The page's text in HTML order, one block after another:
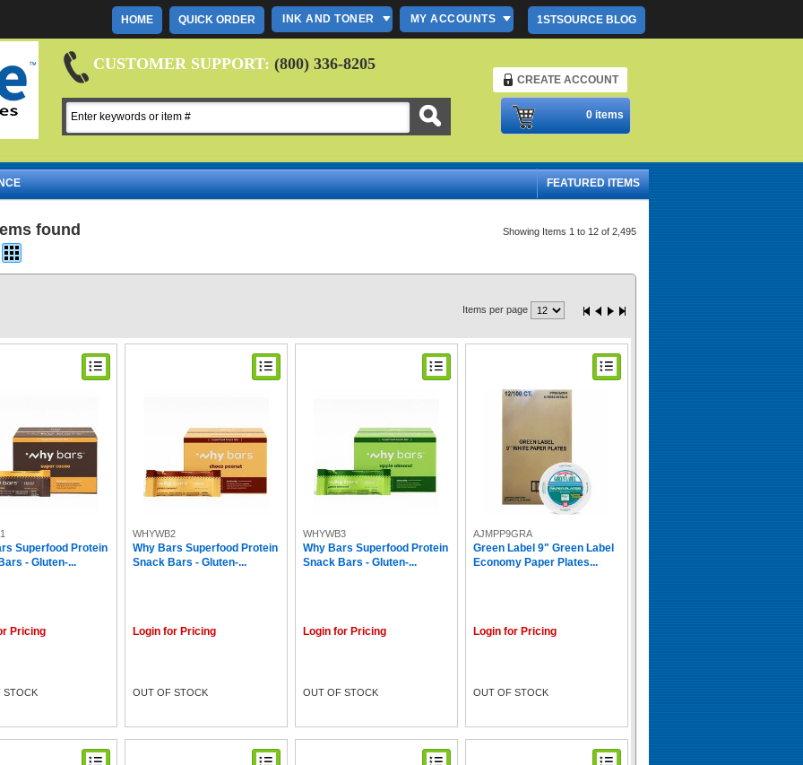
HOME QUICK ORDER INK AND TONER MY ACCOUNTS 1STSOURCE BLOG
CUSTOMER SUPPORT: (800) 336-8205
0 items
Please Login
CREATE ACCOUNT
FEATURED ITEMS
found Showing Items 1 to 12 of 2,495
Items per page
Superfood Protein
- Gluten-...
Pricing
STOCK
WHYWB2
Why Bars Superfood Protein
Snack Bars - Gluten-...
Login for Pricing
OUT OF STOCK
WHYWB3
Why Bars Superfood Protein
Snack Bars - Gluten-...
Login for Pricing
OUT OF STOCK
AJMPP9GRA
Green Label 9" Green Label
Economy Paper Plates...
Login for Pricing
OUT OF STOCK